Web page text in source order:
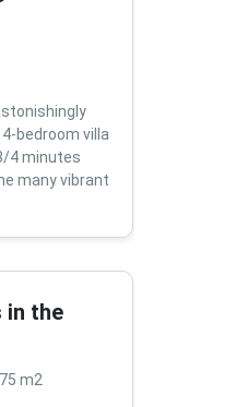
bedroom villa
4 minutes
many vibrant
in the
m2